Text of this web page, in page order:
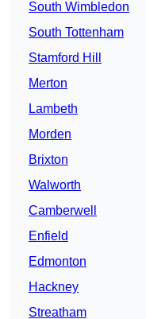
South Wimbledon
South Tottenham
Stamford Hill
Merton
Lambeth
Morden
Brixton
Walworth
Camberwell
Enfield
Edmonton
Hackney
Streatham